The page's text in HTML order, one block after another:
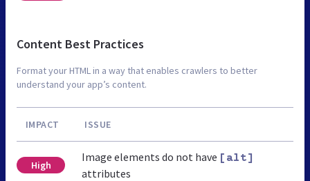
Content Best Practices
Format your HTML in a way that enables crawlers to better
understand your app’s content.
IMPACT ISSUE
High
Image elements do not have [alt]
attributes